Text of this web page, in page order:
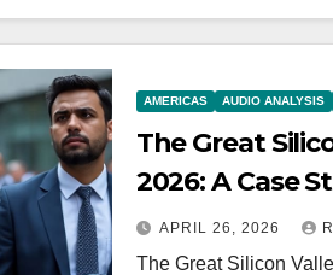
AMERICAS AUDIO ANALYSIS
The Great
2026: A Case
APRIL 26, 2026
The Great Silicon